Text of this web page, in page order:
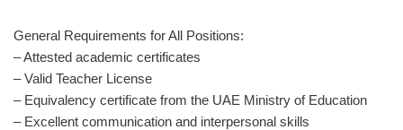
General Requirements for All Positions:
– Attested academic certificates
– Valid Teacher License
– Equivalency certificate from the UAE Ministry of Education
– Excellent communication and interpersonal skills